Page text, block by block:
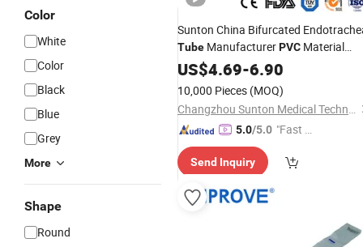
Color
White
Color
Black
Blue
Grey
More
Shape
Round
Sunton China Bifurcated
Tube ManufacturerPVC Material
Class IWhite Endotracheal
Endotracheal
Endotracheal Tube
US$4.69-6.90
10,000 Pieces (MOQ)
Changzhou Sunton Medical Technology Co., Ltd.
5.0/5.0 "Fast D
Send Inquiry